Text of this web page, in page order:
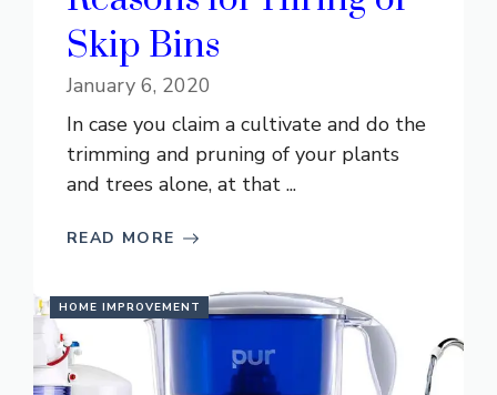
Skip Bins
January 6, 2020
In case you claim a cultivate and do the
trimming and pruning of your plants
and trees alone, at that ...
READ MORE
HOME IMPROVEMENT